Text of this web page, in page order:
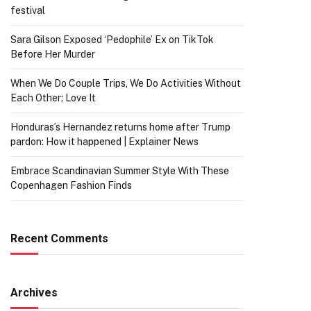
festival
Sara Gilson Exposed ‘Pedophile’ Ex on TikTok
Before Her Murder
When We Do Couple Trips, We Do Activities Without
Each Other; Love It
Honduras’s Hernandez returns home after Trump
pardon: How it happened | Explainer News
Embrace Scandinavian Summer Style With These
Copenhagen Fashion Finds
Recent Comments
Archives